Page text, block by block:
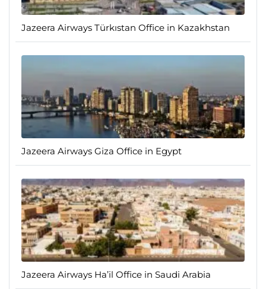
Jazeera Airways Türkıstan Office in Kazakhstan
Jazeera Airways Giza Office in Egypt
Jazeera Airways Ha’il Office in Saudi Arabia